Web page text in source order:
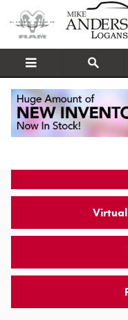
Skip to main content
Video Gallery
Virtual